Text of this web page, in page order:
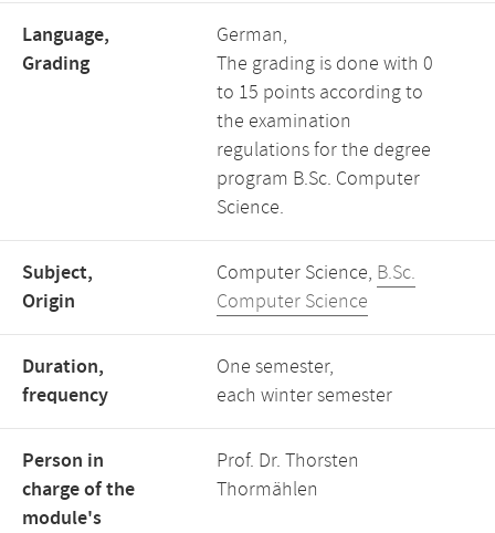
Language,
Grading
German,
The grading is done with 0
to 15 points according to
the examination
regulations for the degree
program B.Sc. Computer
Science.
Subject,
Origin
Computer Science, B.Sc.
Computer Science
Duration,
frequency
One semester,
each winter semester
Person in
charge of the
module's
Prof. Dr. Thorsten
Thormählen